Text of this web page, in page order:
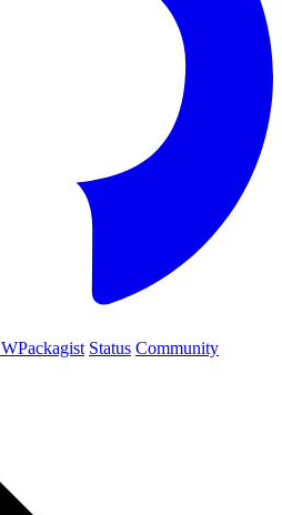
Status Community